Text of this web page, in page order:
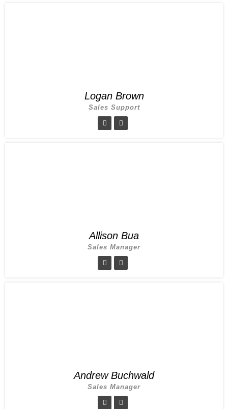
Logan Brown
Sales Support
Allison Bua
Sales Manager
Andrew Buchwald
Sales Manager